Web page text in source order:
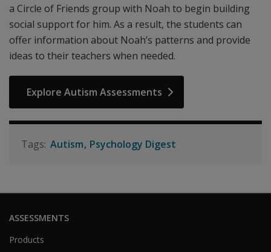
a Circle of Friends group with Noah to begin building
social support for him. As a result, the students can
offer information about Noah’s patterns and provide
ideas to their teachers when needed.
Explore Autism Assessments
Autism Psychology Digest
ASSESSMENTS
Products